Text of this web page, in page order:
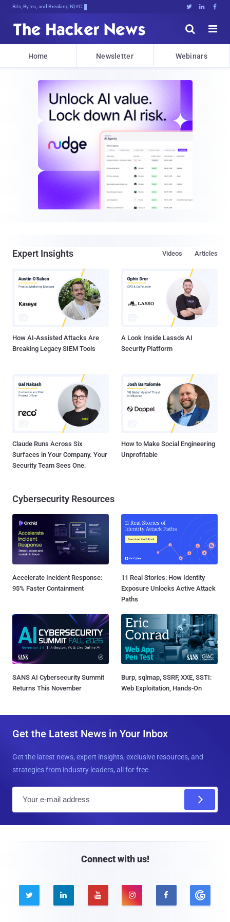
Bits, Bytes, and Breaking News   


Home Newsletter Webinars
Expert Insights Articles
Videos
How AI-Assisted Attacks Are
Breaking Legacy SIEM Tools
A Look Inside Lasso's AI
Security Platform
Claude Runs Across Six
Surfaces in Your Company. Your
Security Team Sees One.
How to Make Social Engineering
Unprofitable
Cybersecurity Resources
Accelerate Incident Response:
95% Faster Containment
11 Real Stories: How Identity
Exposure Unlocks Active Attack
Paths
SANS AI Cybersecurity Summit
Returns This November
Burp, sqlmap, SSRF, XXE, SSTI:
Web Exploitation, Hands-On
Get the Latest News in Your Inbox
Get the latest news, expert insights, exclusive resources, and
strategies from industry leaders, all for free.
Connect with us!
    